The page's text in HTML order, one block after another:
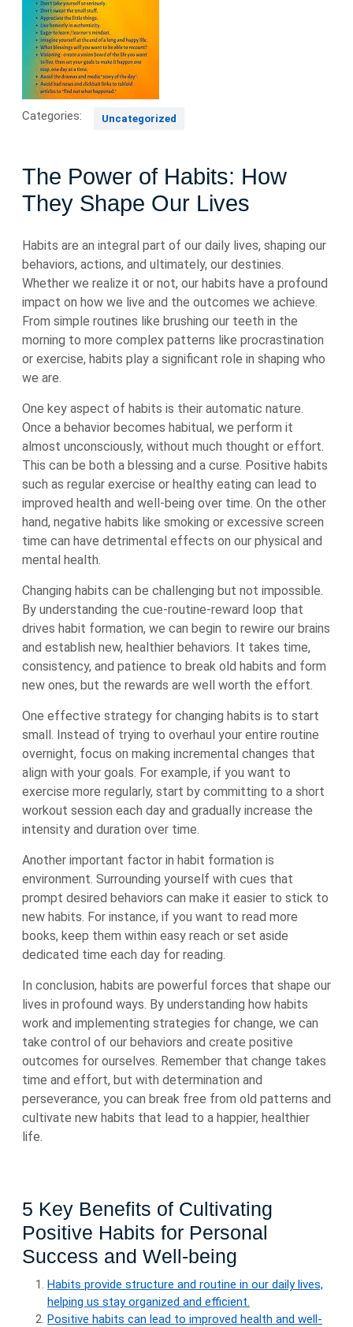
Categories: Uncategorized
The Power of Habits: How
They Shape Our Lives
Habits are an integral part of our daily lives, shaping our
behaviors, actions, and ultimately, our destinies.
Whether we realize it or not, our habits have a profound
impact on how we live and the outcomes we achieve.
From simple routines like brushing our teeth in the
morning to more complex patterns like procrastination
or exercise, habits play a significant role in shaping who
we are.
One key aspect of habits is their automatic nature.
Once a behavior becomes habitual, we perform it
almost unconsciously, without much thought or effort.
This can be both a blessing and a curse. Positive habits
such as regular exercise or healthy eating can lead to
improved health and well-being over time. On the other
hand, negative habits like smoking or excessive screen
time can have detrimental effects on our physical and
mental health.
Changing habits can be challenging but not impossible.
By understanding the cue-routine-reward loop that
drives habit formation, we can begin to rewire our brains
and establish new, healthier behaviors. It takes time,
consistency, and patience to break old habits and form
new ones, but the rewards are well worth the effort.
One effective strategy for changing habits is to start
small. Instead of trying to overhaul your entire routine
overnight, focus on making incremental changes that
align with your goals. For example, if you want to
exercise more regularly, start by committing to a short
workout session each day and gradually increase the
intensity and duration over time.
Another important factor in habit formation is
environment. Surrounding yourself with cues that
prompt desired behaviors can make it easier to stick to
new habits. For instance, if you want to read more
books, keep them within easy reach or set aside
dedicated time each day for reading.
In conclusion, habits are powerful forces that shape our
lives in profound ways. By understanding how habits
work and implementing strategies for change, we can
take control of our behaviors and create positive
outcomes for ourselves. Remember that change takes
time and effort, but with determination and
perseverance, you can break free from old patterns and
cultivate new habits that lead to a happier, healthier
life.
5 Key Benefits of Cultivating
Positive Habits for Personal
Success and Well-being
Habits provide structure and routine in our daily lives,
helping us stay organized and efficient.
Positive habits can lead to improved health and well-